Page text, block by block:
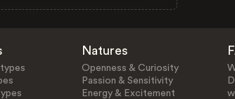
Natures
Openness & Curiosity
Passion & Sensitivity
Energy & Excitement